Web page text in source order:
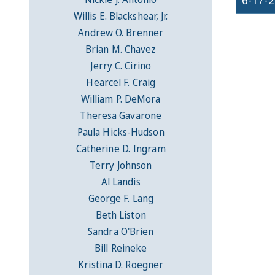
Willis E. Blackshear, Jr.
Andrew O. Brenner
Brian M. Chavez
Jerry C. Cirino
Hearcel F. Craig
William P. DeMora
Theresa Gavarone
Paula Hicks-Hudson
Catherine D. Ingram
Terry Johnson
Al Landis
George F. Lang
Beth Liston
Sandra O'Brien
Bill Reineke
Kristina D. Roegner